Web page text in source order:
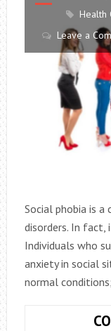
Health
Leave a
Social phobia is
disorders. In fact,
Individuals who
anxiety in social
normal conditions;